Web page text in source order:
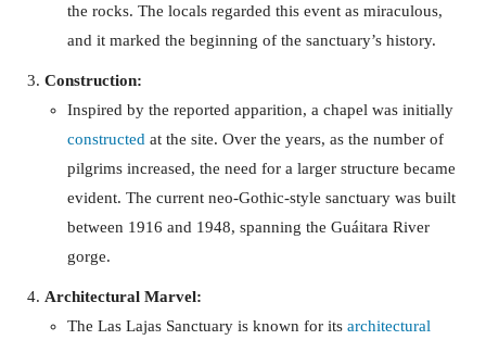
the rocks. The locals regarded this event as miraculous,
and it marked the beginning of the sanctuary’s history.
Construction:
Inspired by the reported apparition, a chapel was initially
constructed at the site. Over the years, as the number of
pilgrims increased, the need for a larger structure became
evident. The current neo-Gothic-style sanctuary was built
between 1916 and 1948, spanning the Guáitara River
gorge.
Architectural Marvel:
The Las Lajas Sanctuary is known for its architectural